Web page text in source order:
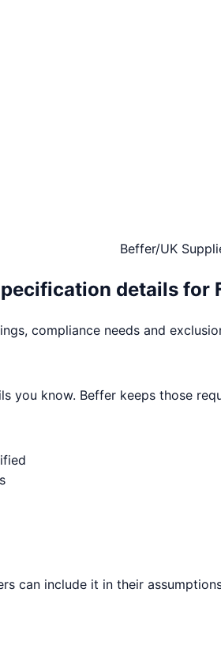
Beffer/UK
details for
compliance needs and
you know. Beffer keeps those
can include it in their